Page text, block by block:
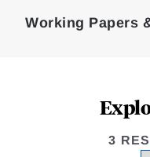
Working Papers
3